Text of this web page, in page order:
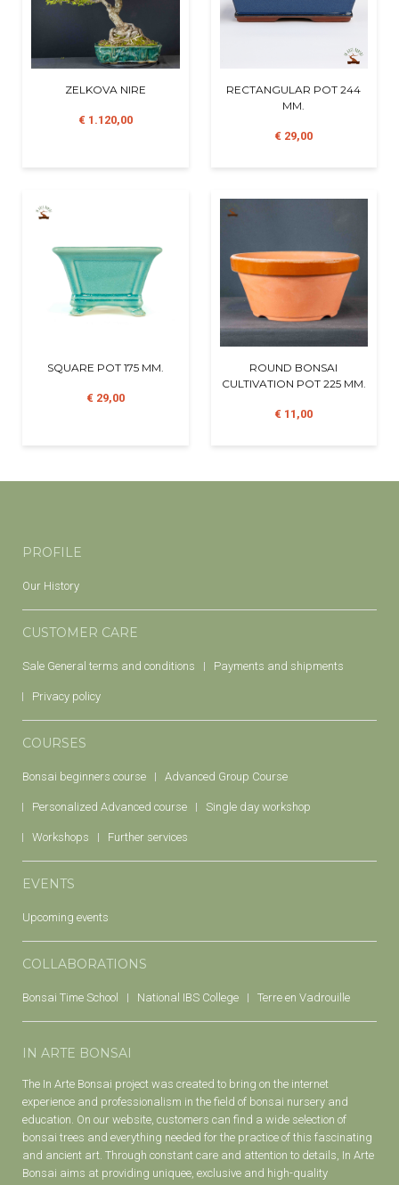
ZELKOVA NIRE
€ 1.120,00
RECTANGULAR POT 244
MM.
€ 29,00
SQUARE POT 175 MM.
€ 29,00
ROUND BONSAI
CULTIVATION POT 225 MM.
€ 11,00
PROFILE
Our History
CUSTOMER CARE
Sale General terms and conditions Payments and shipments
Privacy policy
COURSES
Bonsai beginners course Advanced Group Course
Personalized Advanced course Single day workshop
Workshops Further services
EVENTS
Upcoming events
COLLABORATIONS
Bonsai Time School National IBS College Terre en Vadrouille
IN ARTE BONSAI
The In Arte Bonsai project was created to bring on the internet
experience and professionalism in the field of bonsai nursery and
education. On our website, customers can find a wide selection of
bonsai trees and everything needed for the practice of this fascinating
and ancient art. Through constant care and attention to details, In Arte
Bonsai aims at providing uniquee, exclusive and high-quality